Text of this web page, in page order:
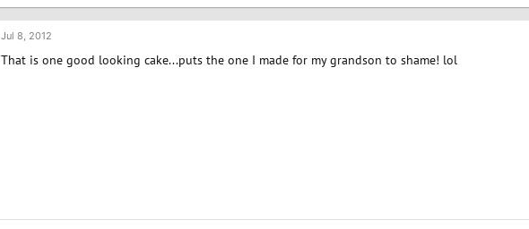
Jul 8, 2012
That is one good looking cake...puts the one I made for my grandson to shame! lol